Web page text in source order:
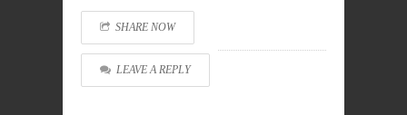
SHARE NOW
LEAVE A REPLY